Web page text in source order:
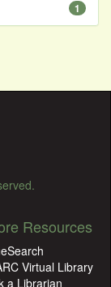
1
Resources
Virtual Library
a Librarian